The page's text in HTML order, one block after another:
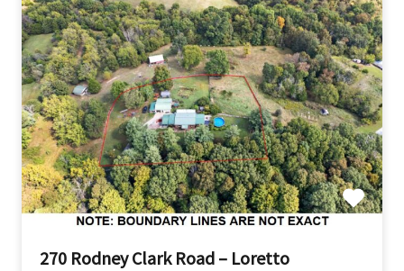
270 Rodney Clark Road – Loretto